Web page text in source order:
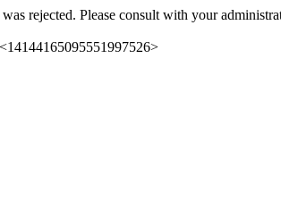
rejected. Please consult with your